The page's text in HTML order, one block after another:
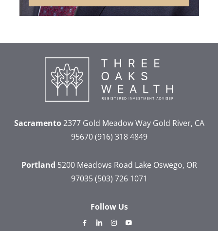
Sacramento2377 Gold Meadow WayGold River, CA
95670 (916) 318 4849
Portland 5200 Meadows Road Lake Oswego, OR
97035 (503) 726 1071
Follow Us
dashicons-
dashicons-dashicons-